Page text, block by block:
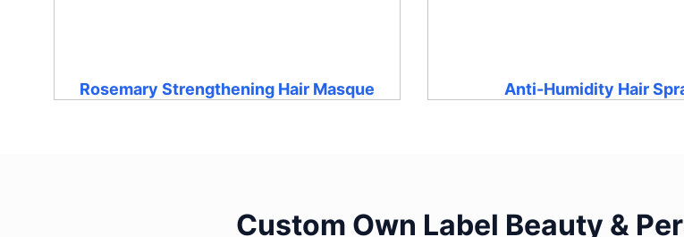
Rosemary Strengthening Hair Masque Anti-Humidity Hair
Custom Own Label Beauty &